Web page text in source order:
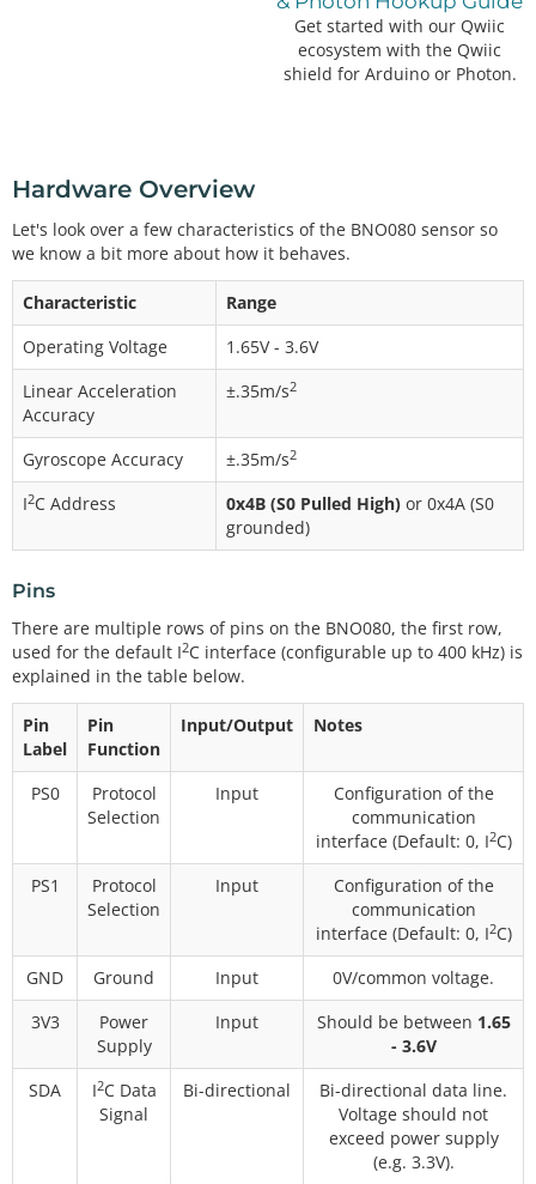
Get started with our Qwiic
ecosystem with the Qwiic
shield for Arduino or Photon.
Hardware Overview
Let's look over a few characteristics of the BNO080 sensor so
we know a bit more about how it behaves.
Characteristic
Range
Operating Voltage
1.65V - 3.6V
Linear Acceleration
Accuracy
±.35m/s2
Gyroscope Accuracy ±.35m/s2
I2C Address 0x4B (S0 Pulled High) or 0x4A (S0
grounded)
Pins
There are multiple rows of pins on the BNO080, the first row,
used for the default I2C interface (configurable up to 400 kHz) is
explained in the table below.
Pin
Label
Pin
Function
Input/Output Notes
PS0
Protocol
Selection
Input
Configuration of the
communication
interface (Default: 0, I2C)
PS1
Protocol
Selection
Input
Configuration of the
communication
interface (Default: 0, I2C)
GND
Ground Input
0V/common voltage.
3V3
Power
Supply
Input Should be between 1.65
- 3.6V
SDA
I2C Data
Signal
Bi-directional
Bi-directional data line.
Voltage should not
exceed power supply
(e.g. 3.3V).